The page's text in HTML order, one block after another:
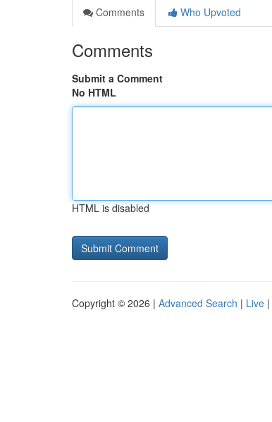
Comments
Who Upvoted
Comments
Submit a Comment
No HTML
HTML is disabled
Copyright © 2026 | Advanced Search | Live |